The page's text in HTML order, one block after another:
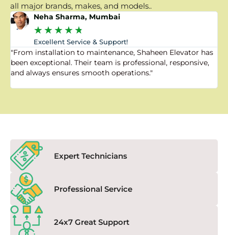
all major brands, makes, and models..
Neha Sharma, Mumbai
★★★★★
Excellent Service & Support!
"From installation to maintenance, Shaheen Elevator has
been exceptional. Their team is professional, responsive,
and always ensures smooth operations."
Expert Technicians
Professional Service
24x7 Great Support